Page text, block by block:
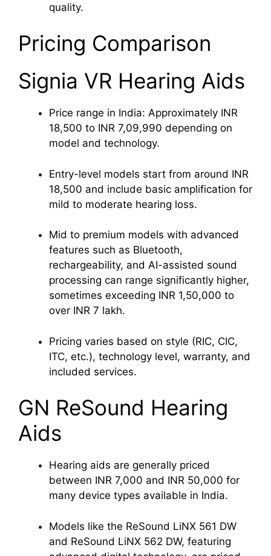
quality.
Pricing Comparison
Signia VR Hearing Aids
Price range in India: Approximately INR
18,500 to INR 7,09,990 depending on
model and technology.
Entry-level models start from around INR
18,500 and include basic amplification for
mild to moderate hearing loss.
Mid to premium models with advanced
features such as Bluetooth,
rechargeability, and AI-assisted sound
processing can range significantly higher,
sometimes exceeding INR 1,50,000 to
over INR 7 lakh.
Pricing varies based on style (RIC, CIC,
ITC, etc.), technology level, warranty, and
included services.
GN ReSound Hearing
Aids
Hearing aids are generally priced
between INR 7,000 and INR 50,000 for
many device types available in India.
Models like the ReSound LiNX 561 DW
and ReSound LiNX 562 DW, featuring